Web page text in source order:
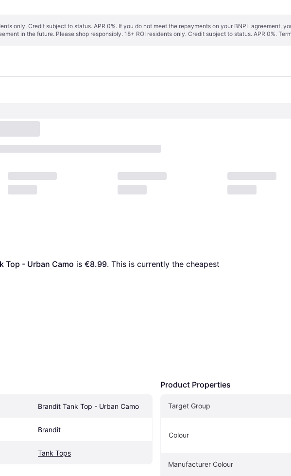
only. Credit subject to status. APR 0%. If you do not meet the repayments on your BNPL
in the future. Please shop responsibly. 18+ ROI residents only. Credit subject to status. APR 0%.
Top - Urban Camo is €8.99. This is currently the cheapest
Brandit Tank Top - Urban Camo
Brandit
Tank Tops
Product Properties
Target Group
Colour
Manufacturer Colour